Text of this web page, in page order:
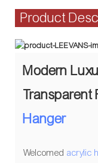
Product
Modern
Hanger
Welcomed acrylic